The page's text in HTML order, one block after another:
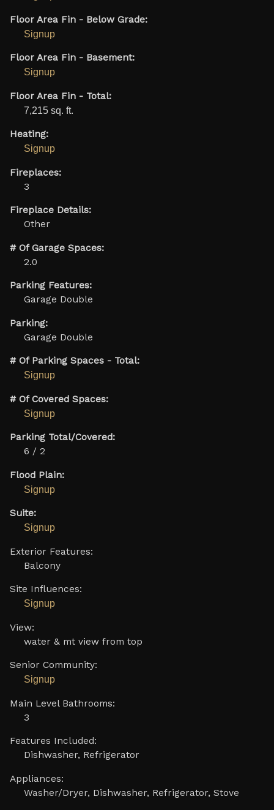
Floor Area Fin - Below Grade:
Signup
Floor Area Fin - Basement:
Signup
Floor Area Fin - Total:
7,215 sq. ft.
Heating:
Signup
Fireplaces:
3
Fireplace Details:
Other
# Of Garage Spaces:
2.0
Parking Features:
Garage Double
Parking:
Garage Double
# Of Parking Spaces - Total:
Signup
# Of Covered Spaces:
Signup
Parking Total/Covered:
6 / 2
Flood Plain:
Signup
Suite:
Signup
Exterior Features:
Balcony
Site Influences:
Signup
View:
water & mt view from top
Senior Community:
Signup
Main Level Bathrooms:
3
Features Included:
Dishwasher, Refrigerator
Appliances:
Washer/Dryer, Dishwasher, Refrigerator, Stove